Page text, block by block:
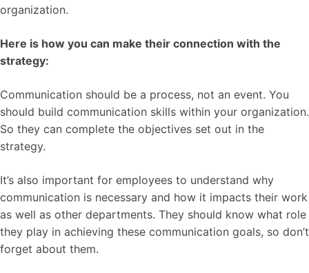
organization.
Here is how you can make their connection with the
strategy:
Communication should be a process, not an event. You
should build communication skills within your organization.
So they can complete the objectives set out in the
strategy.
It’s also important for employees to understand why
communication is necessary and how it impacts their work
as well as other departments. They should know what role
they play in achieving these communication goals, so don’t
forget about them.